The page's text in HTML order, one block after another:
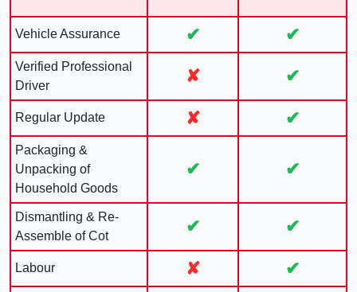
Vehicle Assurance ✔ ✔
Verified Professional
Driver
✘ ✔
Regular Update ✘ ✔
Packaging &
Unpacking of
Household Goods
✔ ✔
Dismantling & Re-
Assemble of Cot
✔ ✔
Labour ✘ ✔